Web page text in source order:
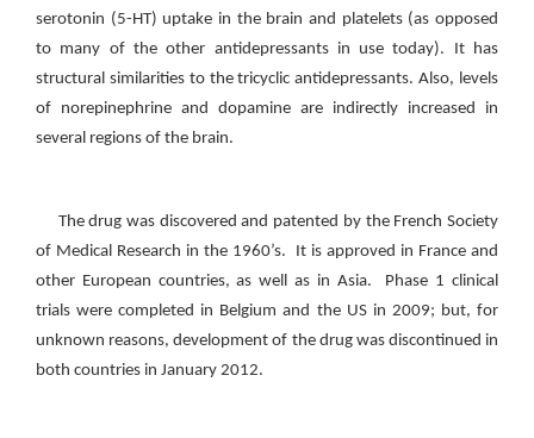
serotonin (5-HT) uptake in the brain and platelets (as opposed
to many of the other antidepressants in use today). It has
structural similarities to the tricyclic antidepressants. Also, levels
of norepinephrine and dopamine are indirectly increased in
several regions of the brain.
The drug was discovered and patented by the French Society
of Medical Research in the 1960’s. It is approved in France and
other European countries, as well as in Asia. Phase 1 clinical
trials were completed in Belgium and the US in 2009; but, for
unknown reasons, development of the drug was discontinued in
both countries in January 2012.